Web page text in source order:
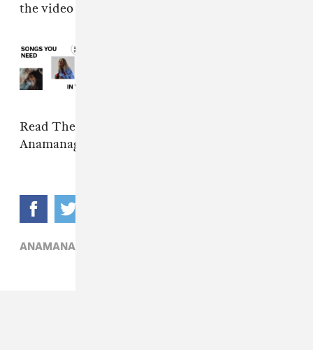
the video for "Kei" above.
Read The FADER's 2019 interview with
Anamanaguchi
ANAMANAGUCHI,